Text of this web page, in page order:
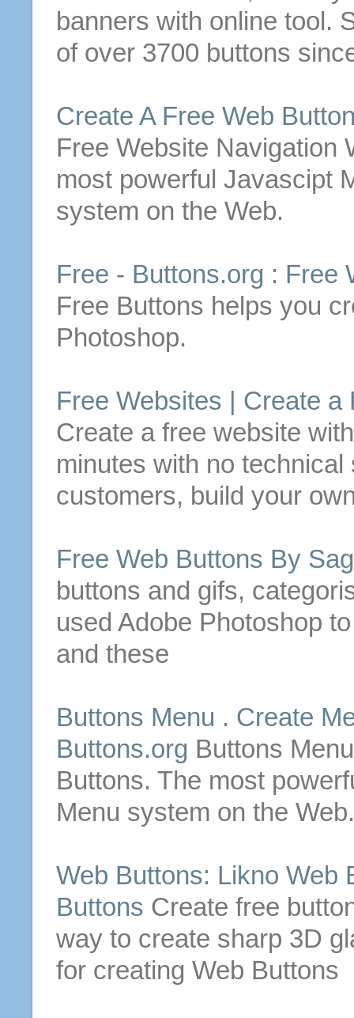
banners with online tool.
of over 3700 buttons
Create A Free Web
Free Website Navigation
most powerful Javascipt
system on the Web.
Free - Buttons.org : Free
Free Buttons helps you
Photoshop.
Free Websites | Create a
Create a free website
minutes with no
customers, build your
Free Web Buttons By
buttons and gifs,
used Adobe Photoshop
and these
Buttons Menu . Create
Buttons.org Buttons
Buttons. The most
Menu system on the Web.
Web Buttons: Likno Web
Buttons Create free
way to create sharp 3D
for creating Web Buttons